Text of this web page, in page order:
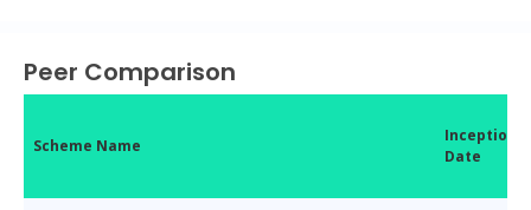
Peer Comparison
Scheme Name
Inception
Date